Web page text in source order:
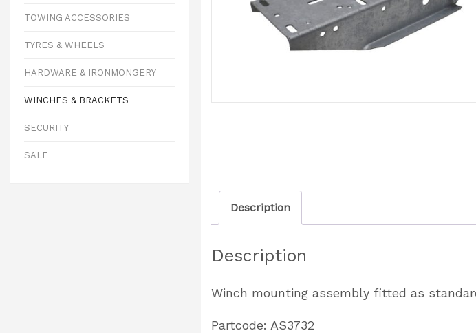
TOWING ACCESSORIES
TYRES & WHEELS
HARDWARE & IRONMONGERY
WINCHES & BRACKETS
SECURITY
SALE
Description
Description
Winch mounting assembly fitted as
Partcode: AS3732